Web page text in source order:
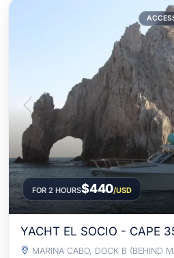
FOR 2 HOURS$440/USD
YACHT EL SOCIO - CAPE
MARINA CABO, DOCK B (BEHIND